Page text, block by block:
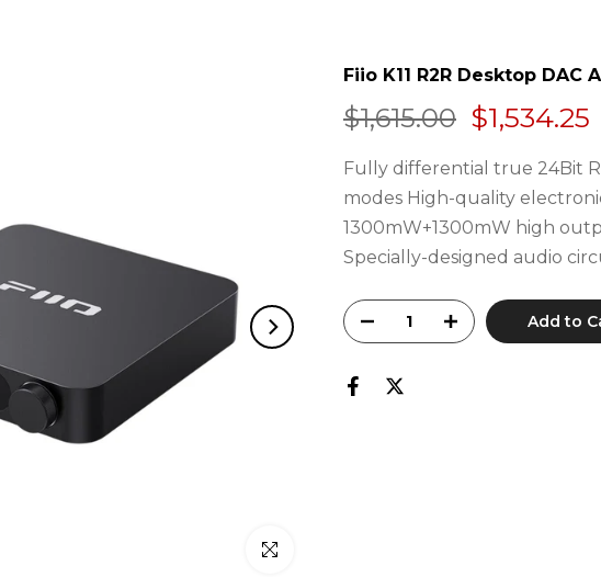
Click to enlarge
Fiio K11 R2R Desktop
$1,615.00 $1,534.25
Fully differential true 24Bit
modes High-quality
1300mW+1300mW high
Specially-designed audio
Add to